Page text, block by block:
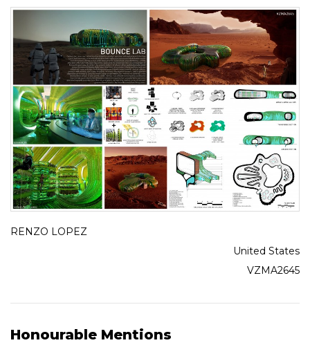
RENZO LOPEZ
United States
VZMA2645
Honourable Mentions